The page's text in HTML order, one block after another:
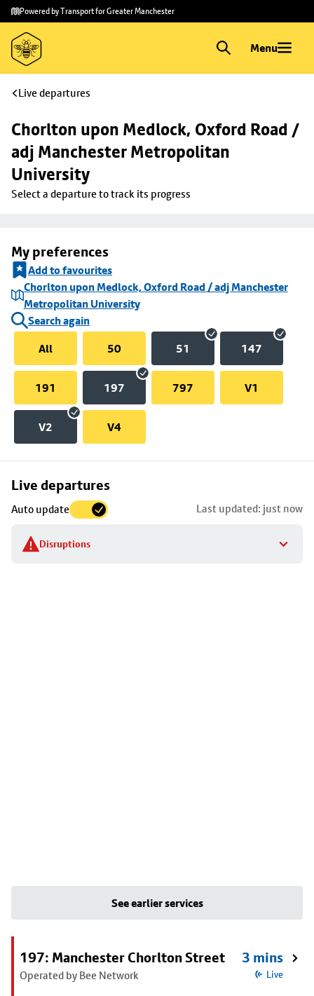
Skip to
main
content
Skip
to
footer
Powered by Transport for Greater Manchester
Menu
Live departures
Chorlton upon Medlock, Oxford Road /
adj Manchester Metropolitan
University
Select a departure to track its progress
My preferences
Add to favourites
Chorlton upon Medlock, Oxford Road / adj Manchester
Metropolitan University
Search again
All
50 51 147
191 197 797 V1
V2 V4
Live departures
Auto update Last updated: just now
Disruptions
Skip
to
stop
details
See earlier services
197: Manchester Chorlton Street
Operated by Bee Network
3 mins
Live